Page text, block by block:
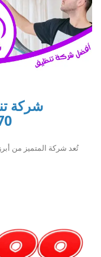
شركة
تُعد شركة المتميز من